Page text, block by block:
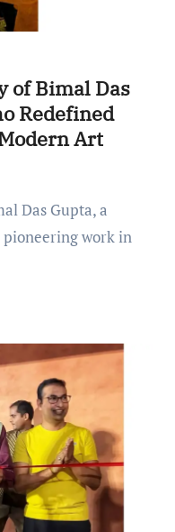
of Bimal Das
Redefined
Art
work in